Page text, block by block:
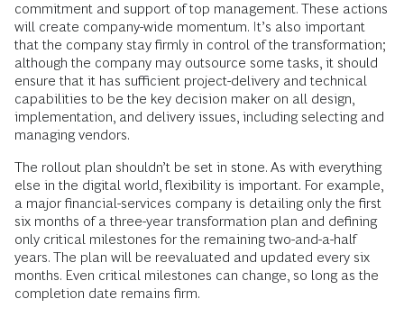
commitment and support of top management. These actions
will create company-wide momentum. It’s also important
that the company stay firmly in control of the transformation;
although the company may outsource some tasks, it should
ensure that it has sufficient project-delivery and technical
capabilities to be the key decision maker on all design,
implementation, and delivery issues, including selecting and
managing vendors.
The rollout plan shouldn’t be set in stone. As with everything
else in the digital world, flexibility is important. For example,
a major financial-services company is detailing only the first
six months of a three-year transformation plan and defining
only critical milestones for the remaining two-and-a-half
years. The plan will be reevaluated and updated every six
months. Even critical milestones can change, so long as the
completion date remains firm.